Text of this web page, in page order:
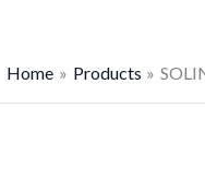
Home Products